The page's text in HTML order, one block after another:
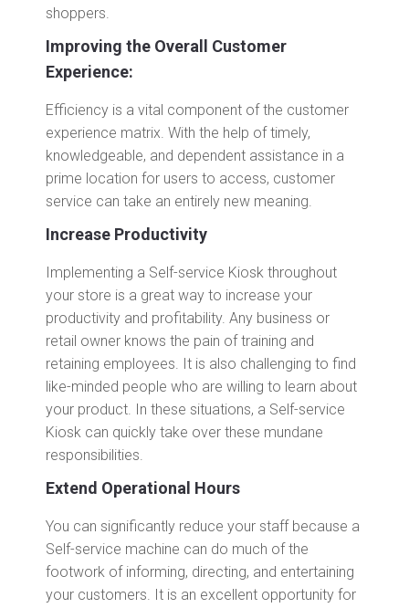
shoppers.
Improving the Overall Customer
Experience:
Efficiency is a vital component of the customer
experience matrix. With the help of timely,
knowledgeable, and dependent assistance in a
prime location for users to access, customer
service can take an entirely new meaning.
Increase Productivity
Implementing a Self-service Kiosk throughout
your store is a great way to increase your
productivity and profitability. Any business or
retail owner knows the pain of training and
retaining employees. It is also challenging to find
like-minded people who are willing to learn about
your product. In these situations, a Self-service
Kiosk can quickly take over these mundane
responsibilities.
Extend Operational Hours
You can significantly reduce your staff because a
Self-service machine can do much of the
footwork of informing, directing, and entertaining
your customers. It is an excellent opportunity for